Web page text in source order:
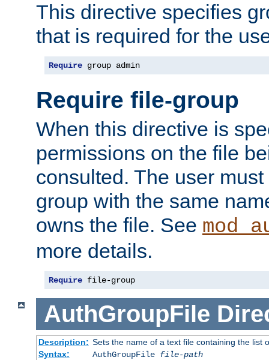
This directive specifies
that is required for the
Require group admin
Require file-group
When this directive is
permissions on the file
consulted. The user
group with the same
owns the file. See
more details.
Require file-group
AuthGroupFile
Description: Sets the name of a text file containing the list
Syntax:
AuthGroupFile file-path